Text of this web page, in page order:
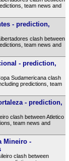
team news and
- prediction,
clash between
team news and
- prediction,
Sudamericana clash
predictions, team
- prediction,
clash between Atletico
team news and
Mineiro -
clash between